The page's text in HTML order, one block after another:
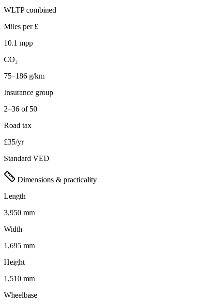
WLTP combined
Miles per £
10.1 mpp
CO₂
75–186 g/km
Insurance group
2–36 of 50
Road tax
£35/yr
Standard VED
Dimensions & practicality
Length
3,950 mm
Width
1,695 mm
Height
1,510 mm
Wheelbase